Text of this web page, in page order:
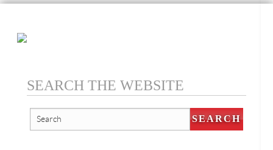
SEARCH THE WEBSITE